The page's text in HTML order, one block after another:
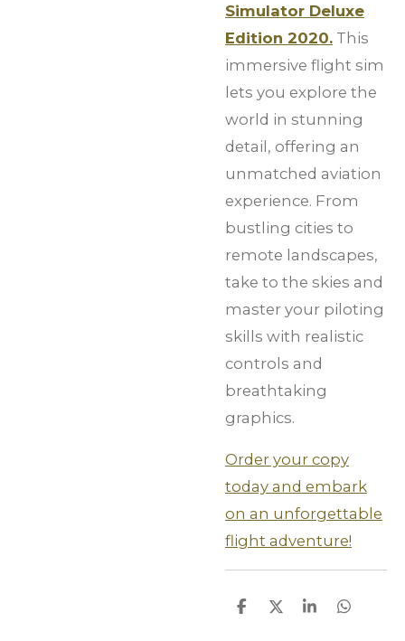
Simulator Deluxe
Edition 2020. This
immersive flight sim
lets you explore the
world in stunning
detail, offering an
unmatched aviation
experience. From
bustling cities to
remote landscapes,
take to the skies and
master your piloting
skills with realistic
controls and
breathtaking
graphics.
Order your copy
today and embark
on an unforgettable
flight adventure!
S
S
S
S